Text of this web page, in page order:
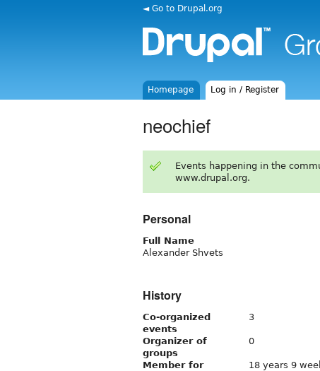
◄ Go to Drupal.org
Homepage Log in / Register
neochief
Events happening in the
www.drupal.org.
Personal
Full Name
Alexander Shvets
History
Co-organized
events
3
Organizer of
groups
0
Member for
18 years 9